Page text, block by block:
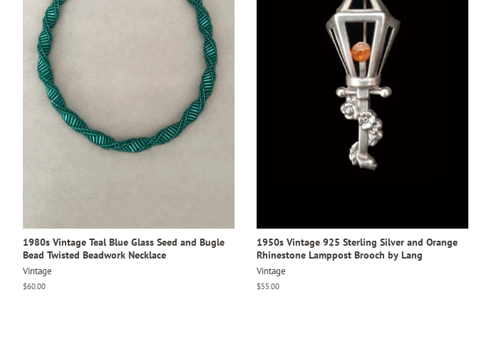
1980s Vintage Teal Blue Glass Seed and Bugle
Bead Twisted Beadwork Necklace
Vintage
Regular
$60.00
1950s Vintage 925 Sterling Silver and Orange
Rhinestone Lamppost Brooch by Lang
Vintage
Regular
$55.00